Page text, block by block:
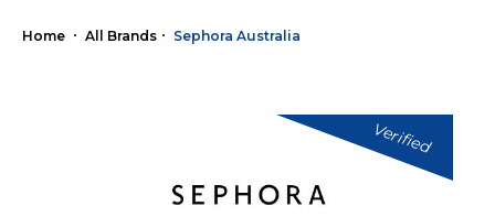
Home All Brands Sephora Australia
Verified